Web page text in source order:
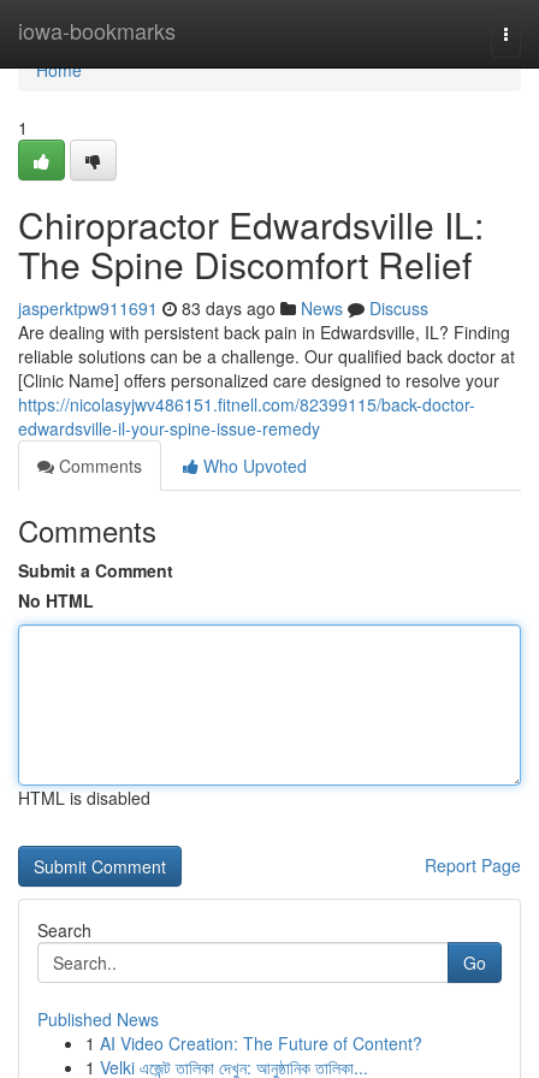
iowa-bookmarks
Home
Home
1
Chiropractor Edwardsville IL:
The Spine Discomfort Relief
jasperktpw911691 83 days ago News
Discuss
Are dealing with persistent back pain in Edwardsville, IL? Finding
reliable solutions can be a challenge. Our qualified back doctor at
[Clinic Name] offers personalized care designed to resolve your
https://nicolasyjwv486151.fitnell.com/82399115/back-doctor-
edwardsville-il-your-spine-issue-remedy
Comments
Who Upvoted
Comments
Submit a Comment
No HTML
HTML is disabled
Report Page
Search
Go
Published News
1 AI Video Creation: The Future of Content?
1 Velki এজেন্ট তালিকা দেখুন: আনুষ্ঠানিক তালিকা...